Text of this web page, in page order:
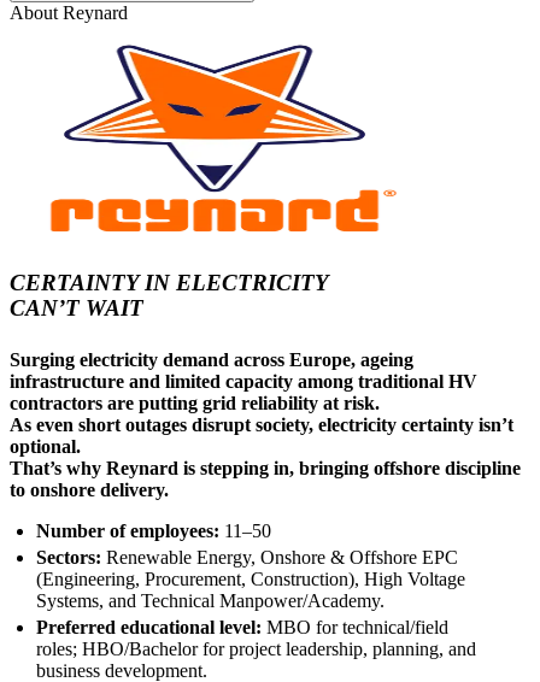
About Reynard
CERTAINTY IN ELECTRICITY
CAN’T WAIT
Surging electricity demand across Europe, ageing
infrastructure and limited capacity among traditional HV
contractors are putting grid reliability at risk.
As even short outages disrupt society, electricity certainty isn’t
optional.
That’s why Reynard is stepping in, bringing offshore discipline
to onshore delivery.
Number of employees: 11–50
Sectors: Renewable Energy, Onshore & Offshore EPC
(Engineering, Procurement, Construction), High Voltage
Systems, and Technical Manpower/Academy.
Preferred educational level: MBO for technical/field
roles; HBO/Bachelor for project leadership, planning, and
business development.